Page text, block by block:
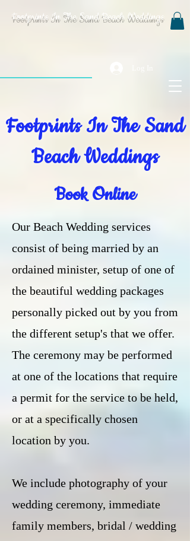
Footprints In The Sand Beach Weddings
Footprints In The Sand
Beach Weddings
Book Online
Our Beach Wedding services
consist of being married by an
ordained minister, setup of one of
the beautiful wedding packages
personally picked out by you from
the different setup's that we offer.
The ceremony may be performed
at one of the locations that require
a permit for the service to be held,
or at a specifically chosen
location by you.
We include photography of your
wedding ceremony, immediate
family members, bridal / wedding